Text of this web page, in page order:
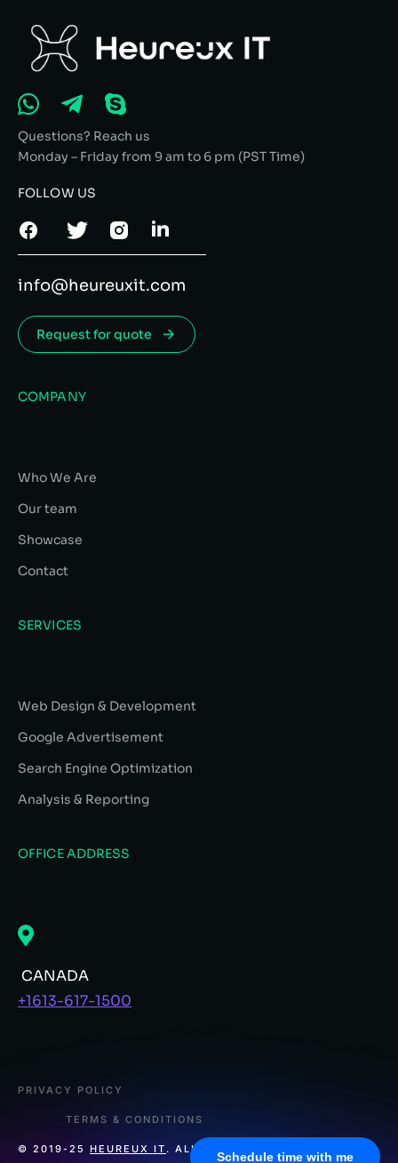
Schedule time with me
Questions? Reach us
Monday – Friday from 9 am to 6 pm (PST Time)
FOLLOW US
info@heureuxit.com
Request for quote
COMPANY
Who We Are
Our team
Showcase
Contact
SERVICES
Web Design & Development
Google Advertisement
Search Engine Optimization
Analysis & Reporting
OFFICE ADDRESS
CANADA
+1613-617-1500
© 2019-25 HEUREUX IT . ALL RIGHTS RESERVED.
PRIVACY POLICY
TERMS & CONDITIONS